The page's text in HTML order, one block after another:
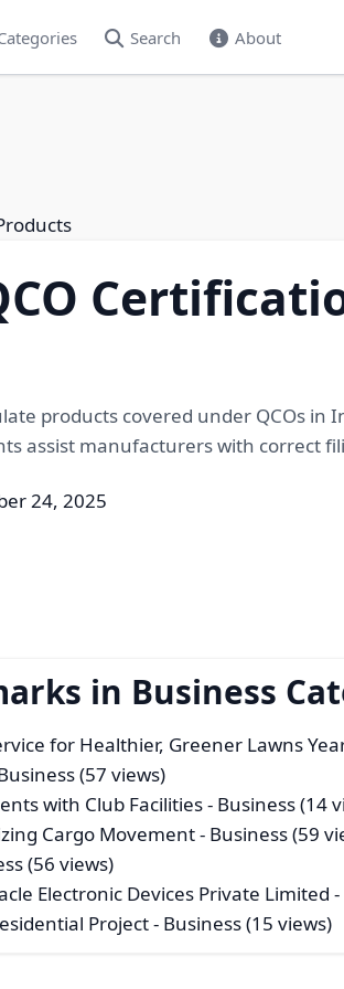
Search About
products covered under QCOs
assist manufacturers with correct
24, 2025
in Business
for Healthier, Greener Lawns
(57 views)
with Club Facilities- Business (14
Cargo Movement- Business (59
(56 views)
Electronic Devices Private Limited
Project- Business (15 views)